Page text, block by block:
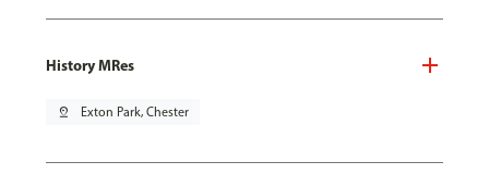
History MRes
pin_drop Exton Park, Chester